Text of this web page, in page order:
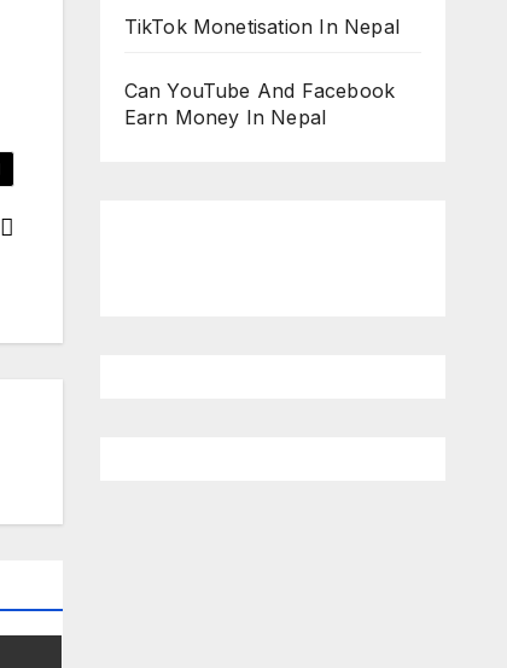
TikTok Monetisation In Nepal
Can YouTube And Facebook
Earn Money In Nepal